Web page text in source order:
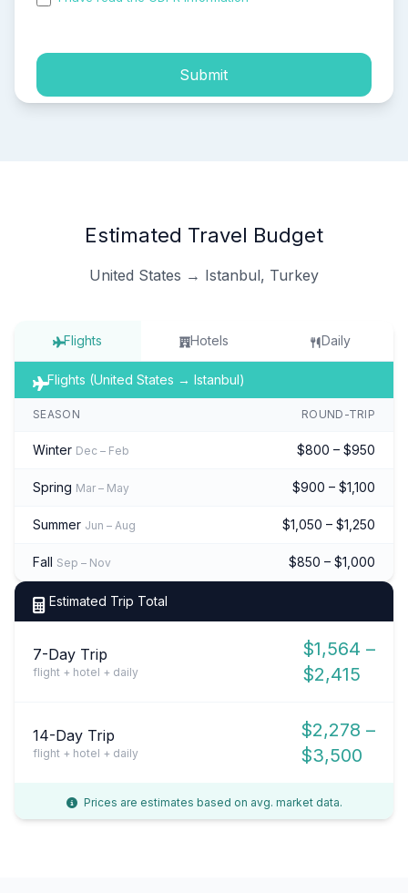
Submit
Estimated Travel Budget
United States → Istanbul, Turkey
Flights Hotels Daily
Flights (United States → Istanbul)
SEASON ROUND-TRIP
Winter Dec – Feb $800 – $950
Spring Mar – May $900 – $1,100
Summer Jun – Aug $1,050 – $1,250
Fall Sep – Nov $850 – $1,000
Estimated Trip Total
7-Day Trip
flight + hotel + daily
$1,564 –
$2,415
14-Day Trip
flight + hotel + daily
$2,278 –
$3,500
Prices are estimates based on avg. market data.